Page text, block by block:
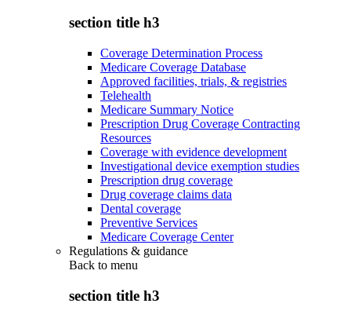
section title h3
Coverage Determination Process
Medicare Coverage Database
Approved facilities, trials, & registries
Telehealth
Medicare Summary Notice
Prescription Drug Coverage Contracting
Resources
Coverage with evidence development
Investigational device exemption studies
Prescription drug coverage
Drug coverage claims data
Dental coverage
Preventive Services
Medicare Coverage Center
Regulations & guidance
Back to menu
section title h3